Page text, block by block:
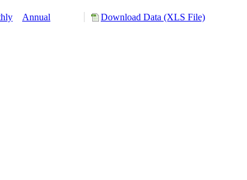
Annual Download Data (XLS File)